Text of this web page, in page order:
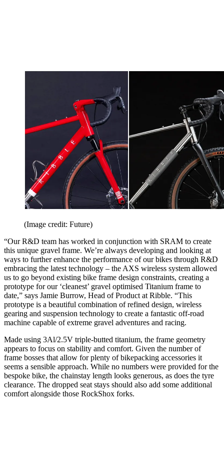
(Image credit: Future)
“Our R&D team has worked in conjunction with SRAM to create
this unique gravel frame. We’re always developing and looking at
ways to further enhance the performance of our bikes through R&D
embracing the latest technology – the AXS wireless system allowed
us to go beyond existing bike frame design constraints, creating a
prototype for our ‘cleanest’ gravel optimised Titanium frame to
date,” says Jamie Burrow, Head of Product at Ribble. “This
prototype is a beautiful combination of refined design, wireless
gearing and suspension technology to create a fantastic off-road
machine capable of extreme gravel adventures and racing.
Made using 3Al/2.5V triple-butted titanium, the frame geometry
appears to focus on stability and comfort. Given the number of
frame bosses that allow for plenty of bikepacking accessories it
seems a sensible approach. While no numbers were provided for the
bespoke bike, the chainstay length looks generous, as does the tyre
clearance. The dropped seat stays should also add some additional
comfort alongside those RockShox forks.